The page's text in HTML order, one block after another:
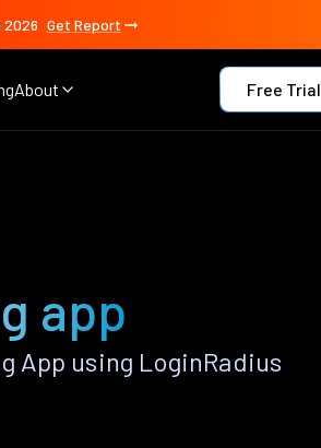
2026 Get Report
About Free Trial
app
App using LoginRadius